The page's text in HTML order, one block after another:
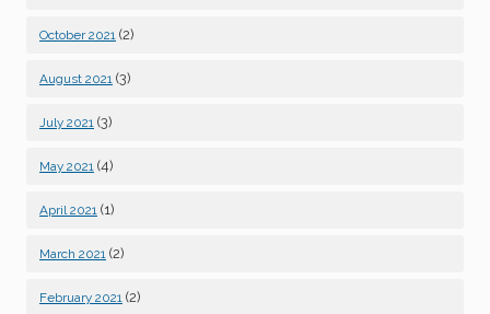
October 2021 (2)
August 2021 (3)
July 2021 (3)
May 2021 (4)
April 2021 (1)
March 2021 (2)
February 2021 (2)